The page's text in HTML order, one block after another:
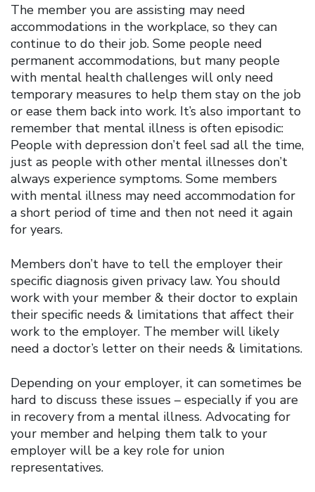
The member you are assisting may need
accommodations in the workplace, so they can
continue to do their job. Some people need
permanent accommodations, but many people
with mental health challenges will only need
temporary measures to help them stay on the job
or ease them back into work. It’s also important to
remember that mental illness is often episodic:
People with depression don’t feel sad all the time,
just as people with other mental illnesses don’t
always experience symptoms. Some members
with mental illness may need accommodation for
a short period of time and then not need it again
for years.
Members don’t have to tell the employer their
specific diagnosis given privacy law. You should
work with your member & their doctor to explain
their specific needs & limitations that affect their
work to the employer. The member will likely
need a doctor’s letter on their needs & limitations.
Depending on your employer, it can sometimes be
hard to discuss these issues – especially if you are
in recovery from a mental illness. Advocating for
your member and helping them talk to your
employer will be a key role for union
representatives.